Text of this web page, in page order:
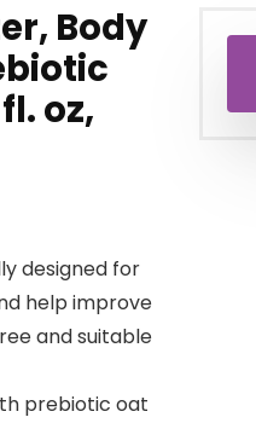
Body
oz,
designed for
help improve
and suitable
prebiotic oat